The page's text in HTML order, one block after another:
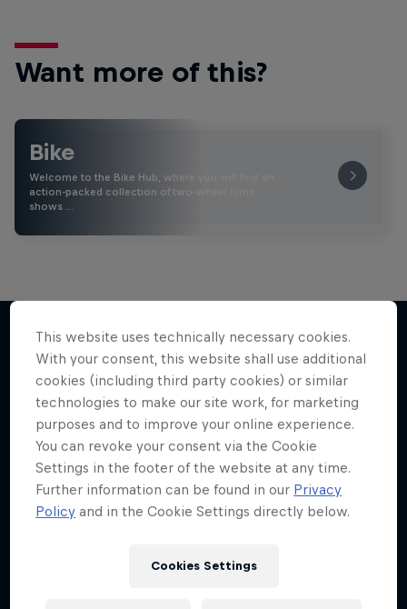
Want more of this?
Bike
Welcome to the Bike Hub, where you will find an
action-packed collection of two-wheel films,
shows …
More like this
This website uses technically necessary cookies.
With your consent, this website shall use additional
cookies (including third party cookies) or similar
technologies to make our site work, for marketing
purposes and to improve your online experience.
You can revoke your consent via the Cookie
Settings in the footer of the website at any time.
Further information can be found in our Privacy
Policy and in the Cookie Settings directly below.
Cookies Settings